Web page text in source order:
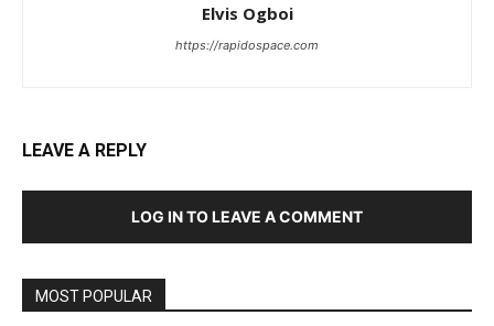
Elvis Ogboi
https://rapidospace.com
LEAVE A REPLY
LOG IN TO LEAVE A COMMENT
MOST POPULAR